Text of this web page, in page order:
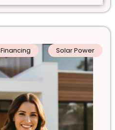
Financing Solar Power